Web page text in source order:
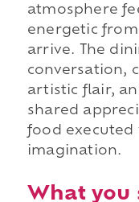
atmosphere
energetic
arrive. The
conversation,
artistic flair,
shared
food executed
imagination.
What you